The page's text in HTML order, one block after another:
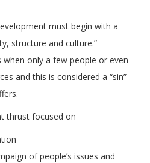
must begin with a
structure and culture.”
only a few people or even
and this is considered a “sin”
thrust focused on
of people’s issues and